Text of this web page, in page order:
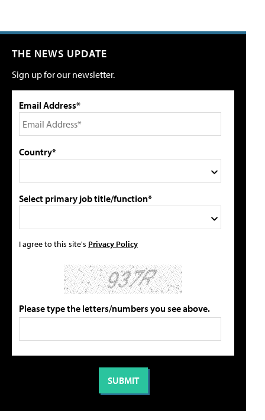
THE NEWS UPDATE
Sign up for our newsletter.
Email Address*
Country*
Select primary job title/function*
I agree to this site's Privacy Policy
Please type the letters/numbers you see above.